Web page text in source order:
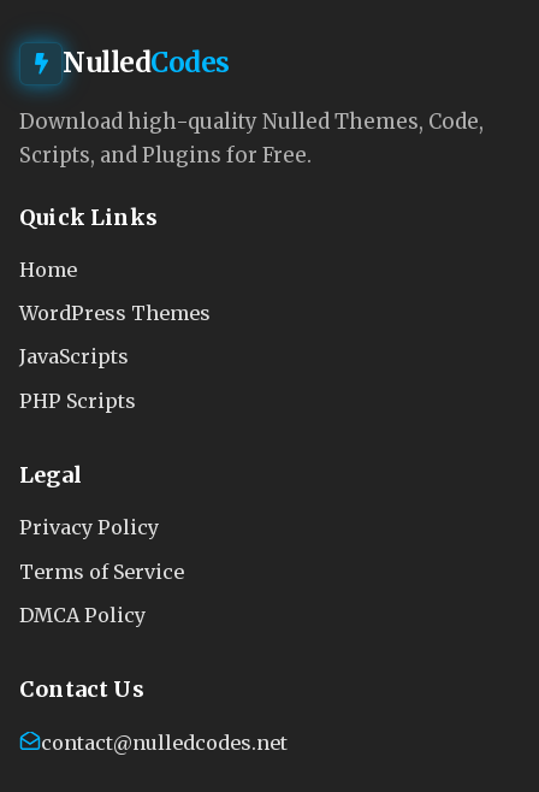
NulledCodes
Download high-quality Nulled Themes, Code,
Scripts, and Plugins for Free.
Quick Links
Home
WordPress Themes
JavaScripts
PHP Scripts
Legal
Privacy Policy
Terms of Service
DMCA Policy
Contact Us
contact@nulledcodes.net